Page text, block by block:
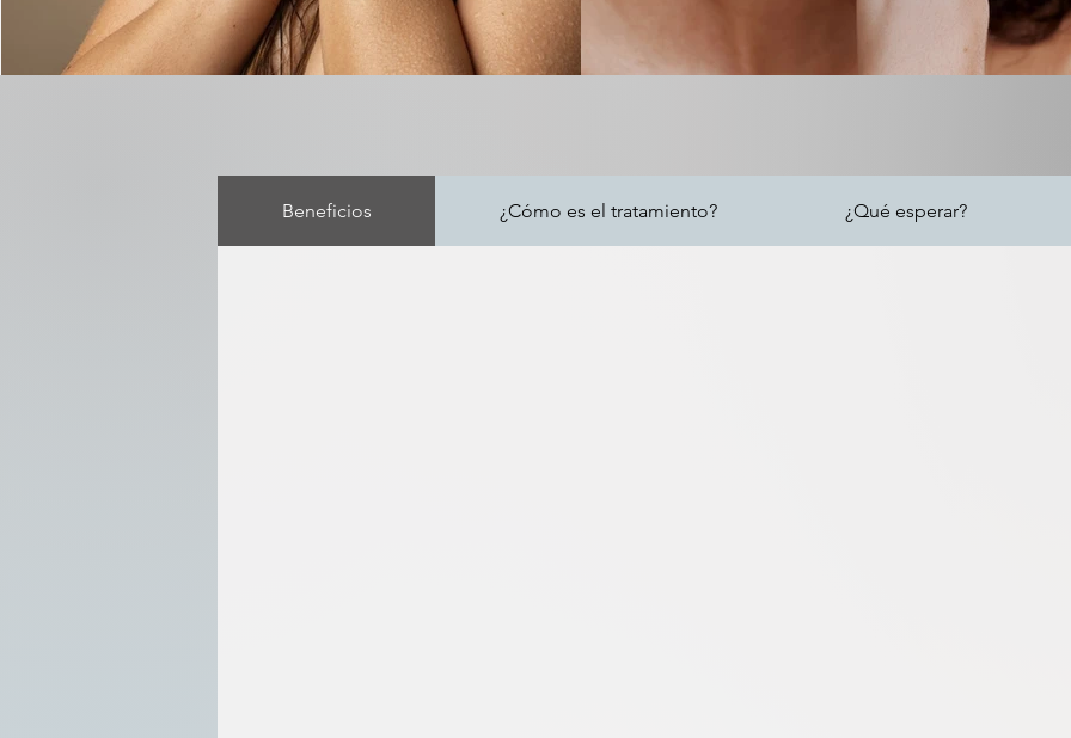
Beneficios ¿Cómo es el tratamiento? ¿Qué esperar?